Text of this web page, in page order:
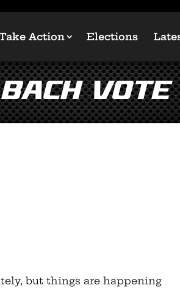
Action Elections
Vote
but things are happening